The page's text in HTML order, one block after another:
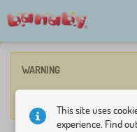
WARNING
This site uses
experience. Find